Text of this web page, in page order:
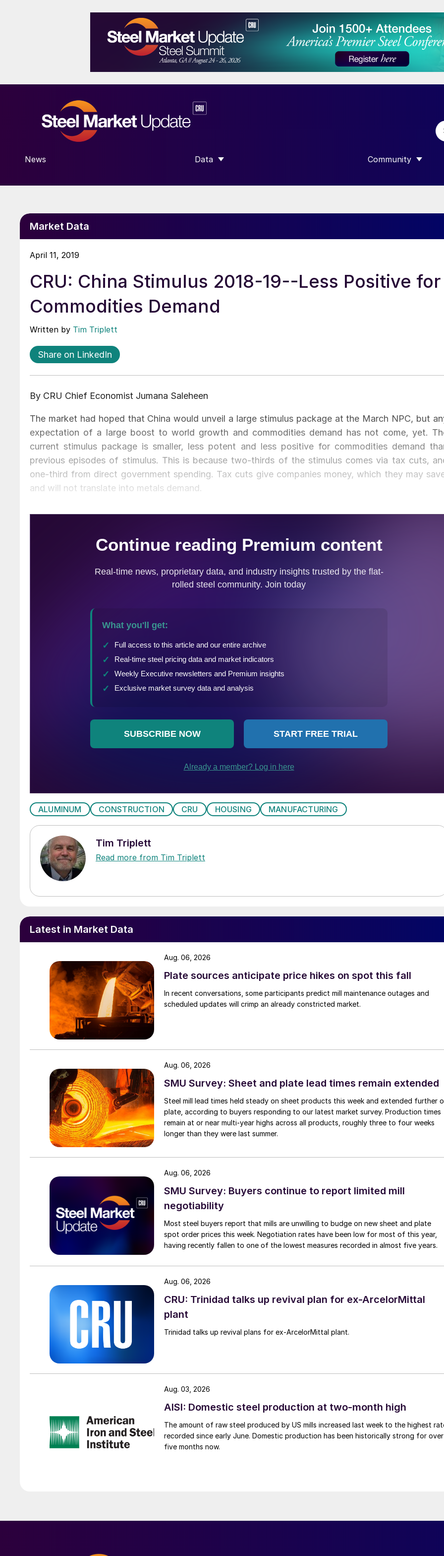
News Data
SHOW SUBMENU FOR “DATA”
Community
SHOW SUBMENU
Market Data
April 11, 2019
CRU: China Stimulus 2018-19--Less Positive for
Commodities Demand
Written by Tim Triplett
Share on LinkedIn
By CRU Chief Economist Jumana Saleheen
The market had hoped that China would unveil a large stimulus package at the March NPC, but
expectation of a large boost to world growth and commodities demand has not come, yet.
current stimulus package is smaller, less potent and less positive for commodities demand
previous episodes of stimulus. This is because two-thirds of the stimulus comes via tax cuts,
one-third from direct government spending. Tax cuts give companies money, which they may
and will not translate into metals demand.
ALUMINUM CONSTRUCTION CRU HOUSING MANUFACTURING
Tim Triplett
Read more from Tim Triplett
Latest in Market Data
Plate sources anticipate price hikes on spot this fall
In recent conversations, some participants predict mill maintenance outages and
scheduled updates will crimp an already constricted market.
Aug. 06, 2026
SMU Survey: Sheet and plate lead times remain extended
Steel mill lead times held steady on sheet products this week and extended further
plate, according to buyers responding to our latest market survey. Production times
remain at or near multi-year highs across all products, roughly three to four weeks
longer than they were last summer.
Aug. 06, 2026
SMU Survey: Buyers continue to report limited mill
negotiability
Most steel buyers report that mills are unwilling to budge on new sheet and plate
spot order prices this week. Negotiation rates have been low for most of this year,
having recently fallen to one of the lowest measures recorded in almost five years.
Aug. 06, 2026
CRU: Trinidad talks up revival plan for ex-ArcelorMittal
plant
Trinidad talks up revival plans for ex-ArcelorMittal plant.
Aug. 06, 2026
AISI: Domestic steel production at two-month high
The amount of raw steel produced by US mills increased last week to the highest
recorded since early June. Domestic production has been historically strong for over
five months now.
Aug. 03, 2026